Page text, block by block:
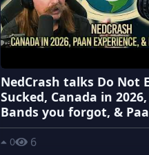
NedCrash talks Do Not
Sucked, Canada in
Bands you forgot, &
0 6